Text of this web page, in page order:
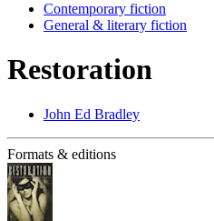
Contemporary fiction
General & literary fiction
Restoration
John Ed Bradley
Formats & editions